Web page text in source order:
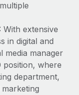
extensive
in digital and
media manager
position, where
department,